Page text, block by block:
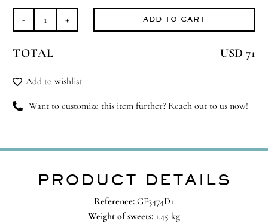
Oriental
quantity
ADD TO CART
TOTAL USD 71
Add to wishlist
Want to customize this item further? Reach out to us now!
PRODUCT DETAILS
Reference: GF3474D1
Weight of sweets:1.45 kg